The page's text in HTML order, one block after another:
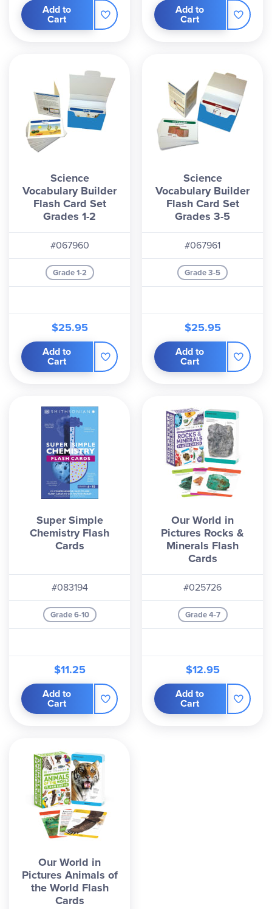
Add to
Cart
Add to
Cart
Science
Vocabulary Builder
Flash Card Set
Grades 1-2
#067960
Grade 1-2
$25.95
Add to
Cart
Science
Vocabulary Builder
Flash Card Set
Grades 3-5
#067961
Grade 3-5
$25.95
Add to
Cart
Super Simple
Chemistry Flash
Cards
#083194
Grade 6-10
$11.25
Add to
Cart
Our World in
Pictures Rocks &
Minerals Flash
Cards
#025726
Grade 4-7
$12.95
Add to
Cart
Our World in
Pictures Animals of
the World Flash
Cards